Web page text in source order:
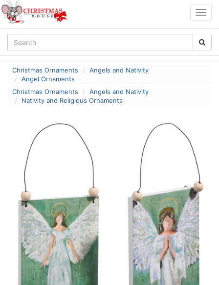
Christmas Ornaments
Angels and Nativity
Angel Ornaments
Christmas Ornaments
Angels and Nativity
Nativity and Religious Ornaments